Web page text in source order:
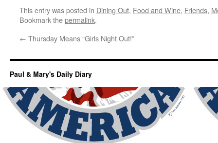
This entry was posted in Dining Out, Food and Wine, Friends,
Bookmark thepermalink.
← Thursday Means “Girls Night Out!”
Paul & Mary's Daily Diary